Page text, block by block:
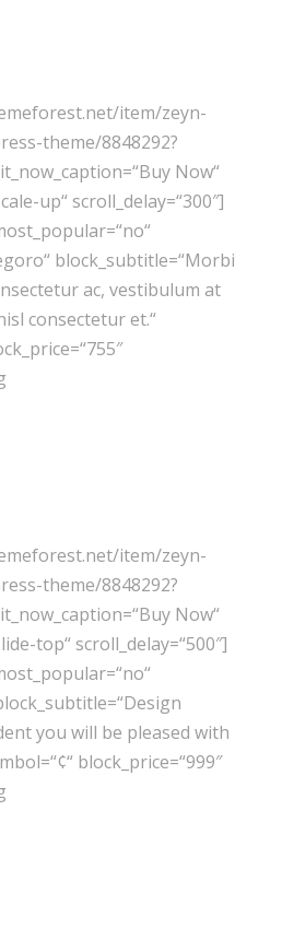
item/zeyn-
theme/8848292?
Now“
up“ scroll_delay=“300″]
block_subtitle=“Morbi
ac, vestibulum at
consectetur et.“
item/zeyn-
theme/8848292?
Now“
top“ scroll_delay=“500″]
you will be pleased with
block_price=“999″